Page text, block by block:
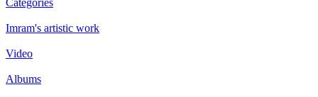
Categories
Imram's artistic work
Video
Albums